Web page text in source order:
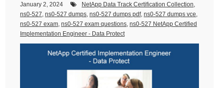
January 2, 2024 NetApp Data Track Certification Collection,
ns0-527, ns0-527 dumps, ns0-527 dumps pdf, ns0-527 dumps vce,
ns0-527 exam, ns0-527 exam questions, ns0-527 NetApp Certified
Implementation Engineer - Data Protect